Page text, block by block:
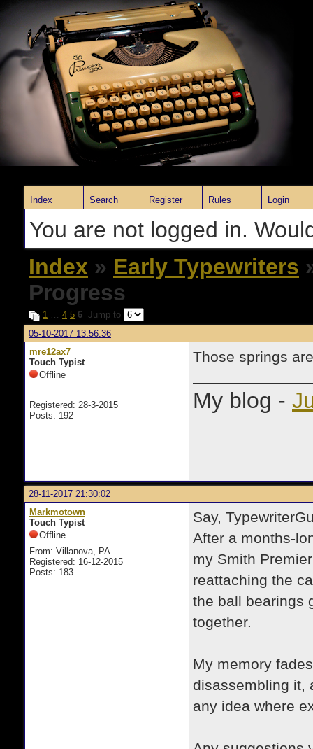
Index Search Register Rules Login
You are not logged in.
Index » Early Typewriters
Progress
1 … 4 5 6 Jump to
05-10-2017 13:56:36
mre12ax7
Touch Typist
Offline
Registered: 28-3-2015
Posts: 192
Those springs
My blog -
28-11-2017 21:30:02
Markmotown
Touch Typist
Offline
From: Villanova, PA
Registered: 16-12-2015
Posts: 183
Say,
After a months-
my Smith
reattaching the
the ball bearings
together.
My memory
disassembling it,
any idea where